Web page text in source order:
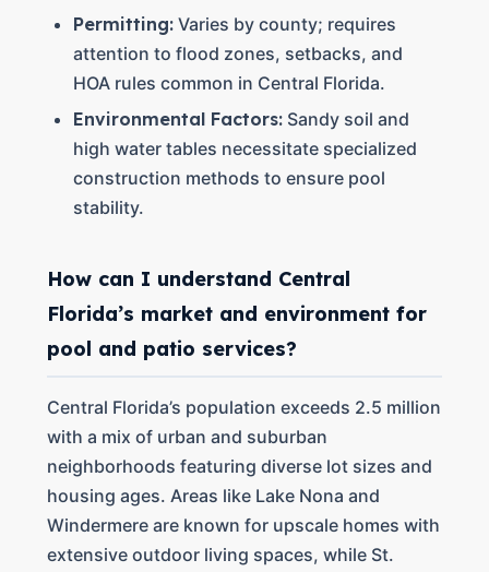
Permitting:Varies by county; requires
attention to flood zones, setbacks, and
HOA rules common in Central Florida.
Environmental Factors:Sandy soil and
high water tables necessitate specialized
construction methods to ensure pool
stability.
How can I understand Central
Florida’s market and environment for
pool and patio services?
Central Florida’s population exceeds 2.5 million
with a mix of urban and suburban
neighborhoods featuring diverse lot sizes and
housing ages. Areas like Lake Nona and
Windermere are known for upscale homes with
extensive outdoor living spaces, while St.